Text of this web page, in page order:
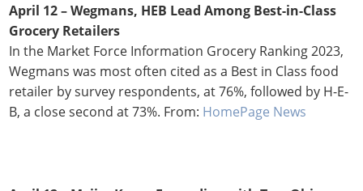
April 12 – Wegmans, HEB Lead Among Best-in-Class
Grocery Retailers
In the Market Force Information Grocery Ranking 2023,
Wegmans was most often cited as a Best in Class food
retailer by survey respondents, at 76%, followed by H-E-
B, a close second at 73%. From: HomePage News